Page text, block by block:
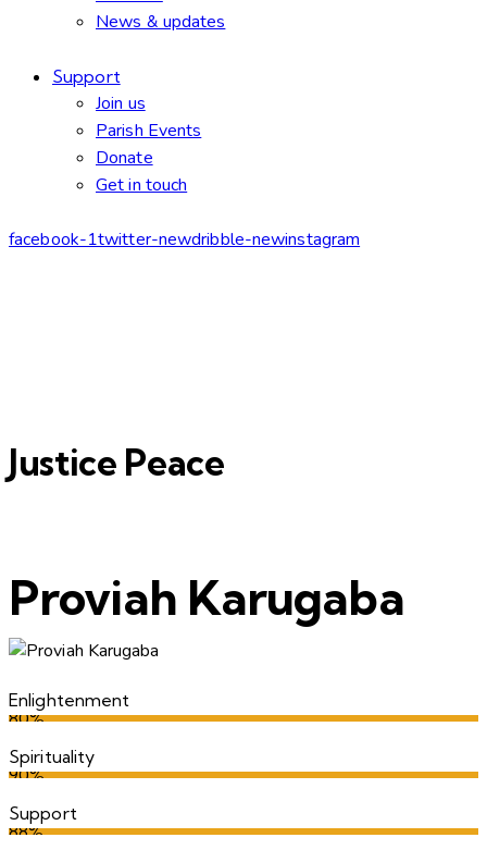
News & updates
Support
Join us
Parish Events
Donate
Get in touch
facebook-1twitter-newdribble-newinstagram
Justice Peace
Proviah Karugaba
Enlightenment
80%
Spirituality
90%
Support
88%